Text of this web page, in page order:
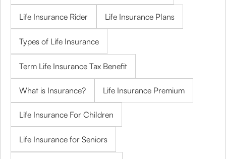
Life Insurance Rider Life Insurance Plans
Types of Life Insurance
Term Life Insurance Tax Benefit
What is Insurance? Life Insurance Premium
Life Insurance For Children
Life Insurance for Seniors